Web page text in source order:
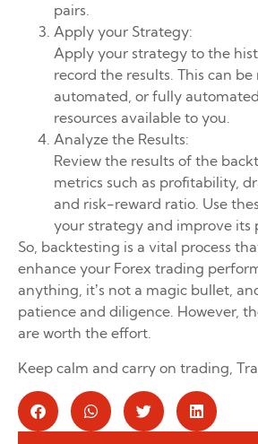
pairs.
Apply your Strategy:
Apply your strategy to the
record the results. This can
automated, or fully
resources available to you.
Analyze the Results:
Review the results of the
metrics such as profitability,
and risk-reward ratio. Use
your strategy and improve its
So, backtesting is a vital process
enhance your Forex trading
anything, it’s not a magic bullet,
patience and diligence. However,
are worth the effort.
Keep calm and carry on trading,